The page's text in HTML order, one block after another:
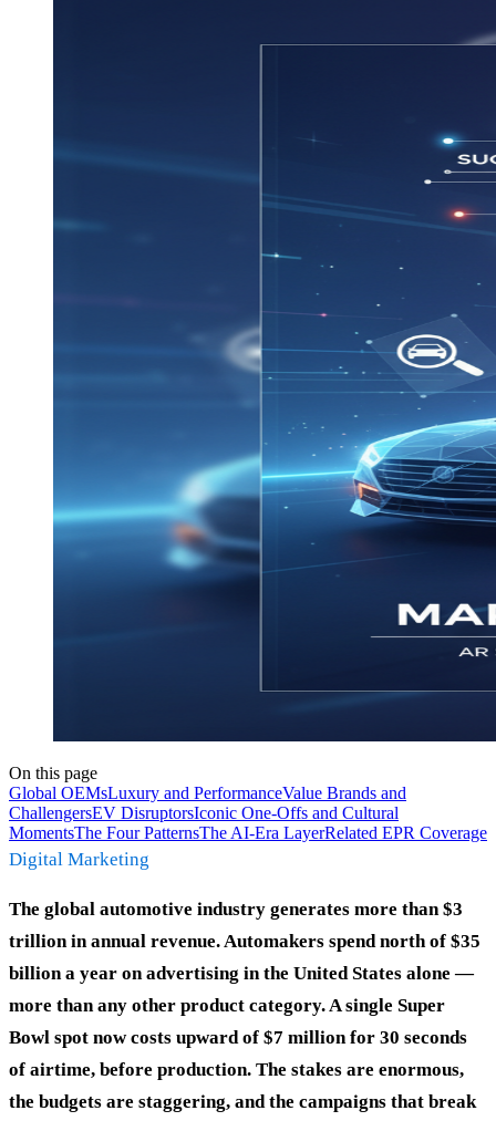
On this page
Global OEMsLuxury and PerformanceValue Brands and
ChallengersEV DisruptorsIconic One-Offs and Cultural
MomentsThe Four PatternsThe AI-Era LayerRelated EPR Coverage
Digital Marketing
The global automotive industry generates more than $3
trillion in annual revenue. Automakers spend north of $35
billion a year on advertising in the United States alone —
more than any other product category. A single Super
Bowl spot now costs upward of $7 million for 30 seconds
of airtime, before production. The stakes are enormous,
the budgets are staggering, and the campaigns that break